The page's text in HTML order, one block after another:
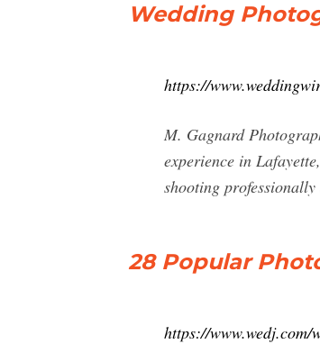
Wedding
https://
M. Gagnard
experience in
shooting professionally
28 Popular
https://www.wedj.com/